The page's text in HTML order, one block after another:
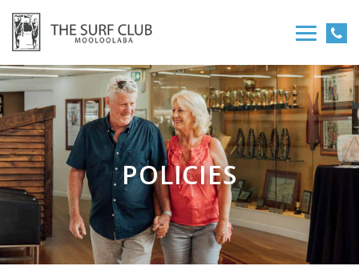
POLICIES